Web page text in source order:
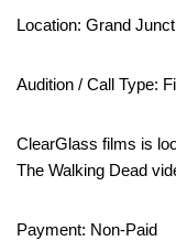
Location: Grand
Audition / Call Type:
ClearGlass films is
The Walking Dead
Payment: Non-Paid